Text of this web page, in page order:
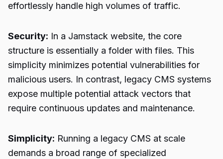
effortlessly handle high volumes of traffic.
Security: In a Jamstack website, the core
structure is essentially a folder with files. This
simplicity minimizes potential vulnerabilities for
malicious users. In contrast, legacy CMS systems
expose multiple potential attack vectors that
require continuous updates and maintenance.
Simplicity: Running a legacy CMS at scale
demands a broad range of specialized